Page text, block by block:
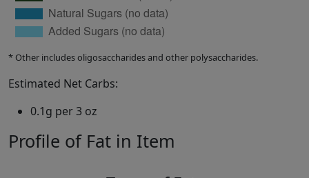
* Other includes oligosaccharides and other polysaccharides.
Estimated Net Carbs:
0.1g per 3 oz
Profile of Fat in Item